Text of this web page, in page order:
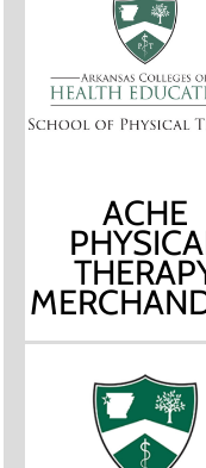
ACHE